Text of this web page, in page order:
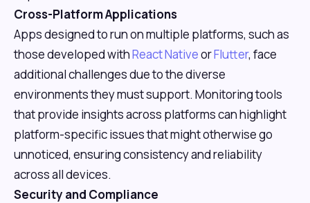
Cross-Platform Applications
Apps designed to run on multiple platforms, such as
those developed withReact NativeorFlutter, face
additional challenges due to the diverse
environments they must support. Monitoring tools
that provide insights across platforms can highlight
platform-specific issues that might otherwise go
unnoticed, ensuring consistency and reliability
across all devices.
Security and Compliance